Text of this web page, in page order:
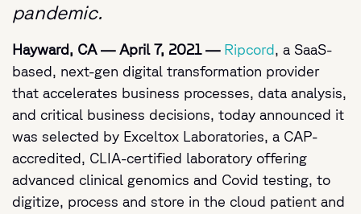
pandemic.
Hayward, CA — April 7, 2021 —Ripcord, a SaaS-
based, next-gen digital transformation provider
that accelerates business processes, data analysis,
and critical business decisions, today announced it
was selected by Exceltox Laboratories, a CAP-
accredited, CLIA-certified laboratory offering
advanced clinical genomics and Covid testing, to
digitize, process and store in the cloud patient and